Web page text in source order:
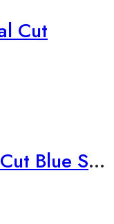
Cut
3.55ct Natural Round Cut Blue Sapphire Stone